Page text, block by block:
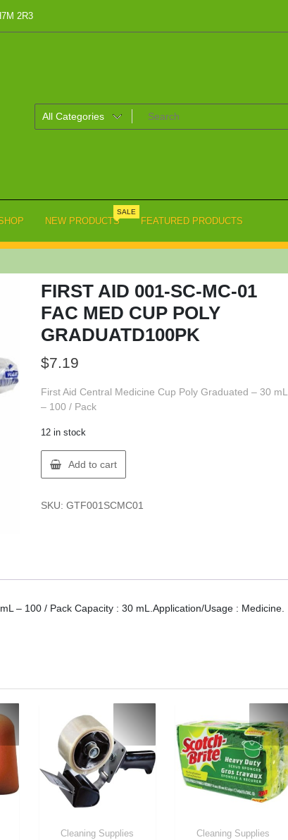
2R3
NEW PRODUCTS
SALE
FEATURED PRODUCTS
FIRST AID 001-SC-MC-01
FAC MED CUP POLY
GRADUATD100PK
$7.19
First Aid Central Medicine Cup Poly Graduated – 30 mL
– 100 / Pack
12 in stock
FIRST
AID
SC-
GRADUATD100PK
Add to cart
SKU: GTF001SCMC01
– 100 / Pack Capacity : 30 mL.Application/Usage : Medicine.
Cleaning Supplies Cleaning Supplies